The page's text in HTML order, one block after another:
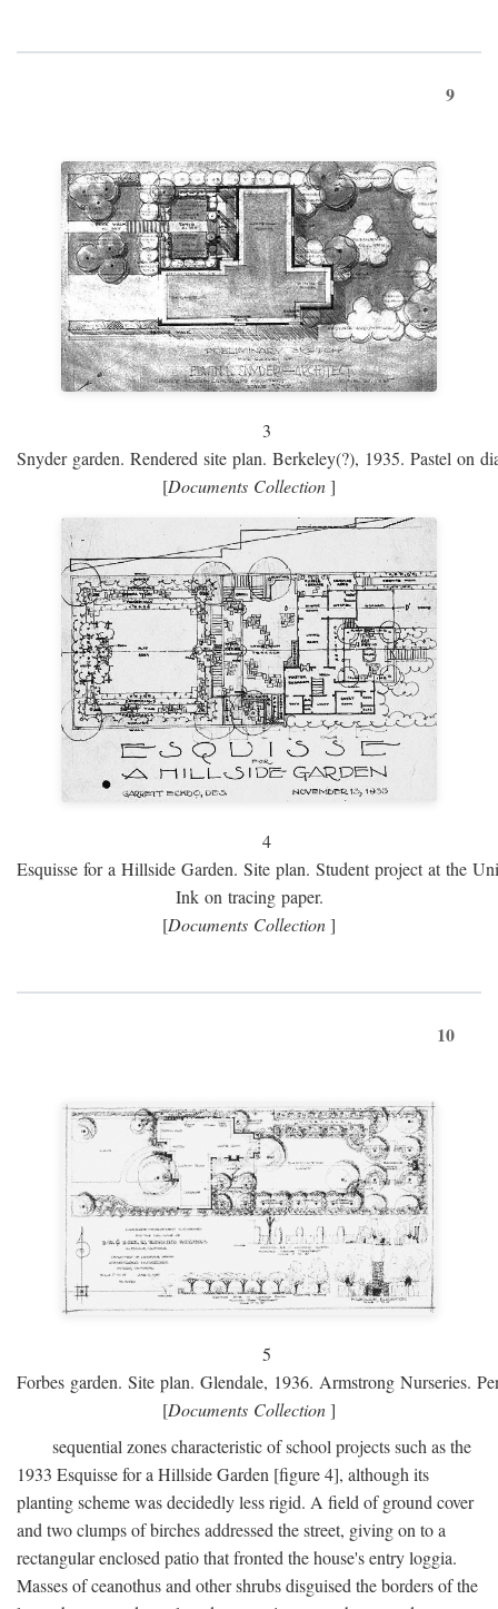
9
3
Snyder garden. Rendered site plan. Berkeley(?), 1935. Pastel on
[Documents Collection]
4
Esquisse for a Hillside Garden. Site plan. Student project at the
Ink on tracing paper.
[Documents Collection]
10
5
Forbes garden. Site plan. Glendale, 1936. Armstrong Nurseries.
[Documents Collection]
sequential zones characteristic of school projects such as the
1933 Esquisse for a Hillside Garden [figure 4], although its
planting scheme was decidedly less rigid. A field of ground cover
and two clumps of birches addressed the street, giving on to a
rectangular enclosed patio that fronted the house's entry loggia.
Masses of ceanothus and other shrubs disguised the borders of the